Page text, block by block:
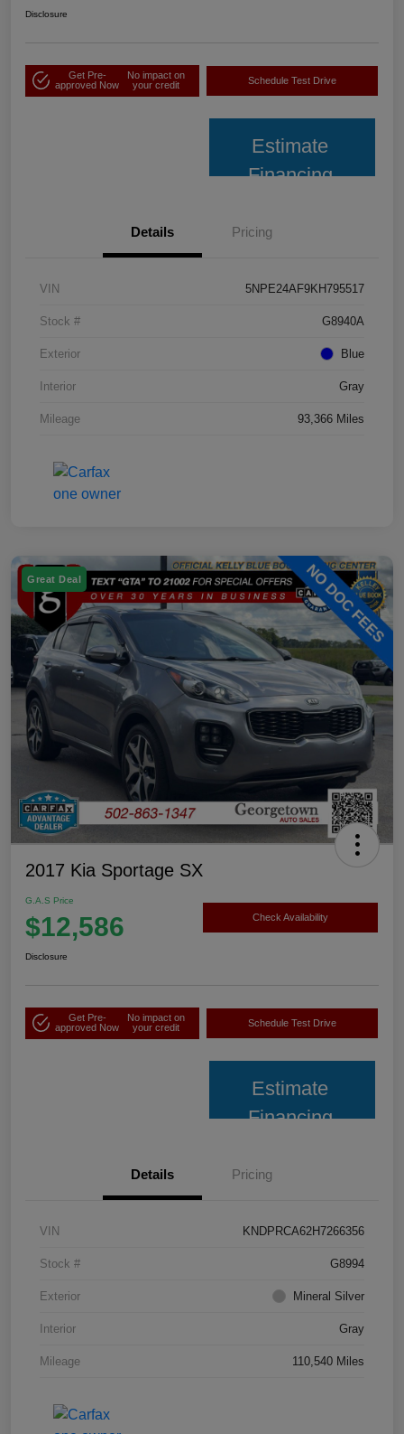
Disclosure
Get Pre-
approved Now
No impact on
your credit
Schedule Test Drive
Estimate
Financing
Details Pricing
VIN 5NPE24AF9KH795517
Stock # G8940A
Exterior Blue
Interior Gray
Mileage 93,366 Miles
Great Deal
2017 Kia Sportage SX
G.A.S Price
$12,586 Check Availability
Disclosure
Get Pre-
approved Now
No impact on
your credit
Schedule Test Drive
Estimate
Financing
Details Pricing
VIN KNDPRCA62H7266356
Stock # G8994
Exterior Mineral Silver
Interior Gray
Mileage 110,540 Miles